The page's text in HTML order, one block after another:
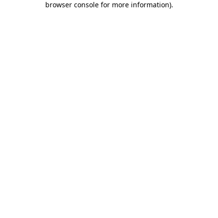
browser console for more information).